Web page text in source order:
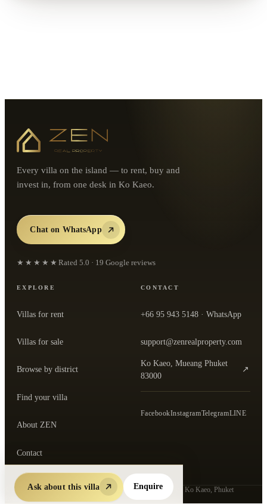
Ask about this villa Enquire
Every villa on the island — to rent, buy and
invest in, from one desk in Ko Kaeo.
Chat on WhatsApp
★★★★★ Rated 5.0 · 19 Google reviews
EXPLORE
Villas for rent
Villas for sale
Browse by district
Find your villa
About ZEN
Contact
CONTACT
+66 95 943 5148 · WhatsApp
support@zenrealproperty.com
Ko Kaeo, Mueang Phuket
83000
↗
— open the office in Google Maps
FacebookInstagramTelegramLINE
2026 ZEN Real Property Co., Ltd.· Thai-registered agency · Ko Kaeo, Phuket
Every listing verified by ZEN